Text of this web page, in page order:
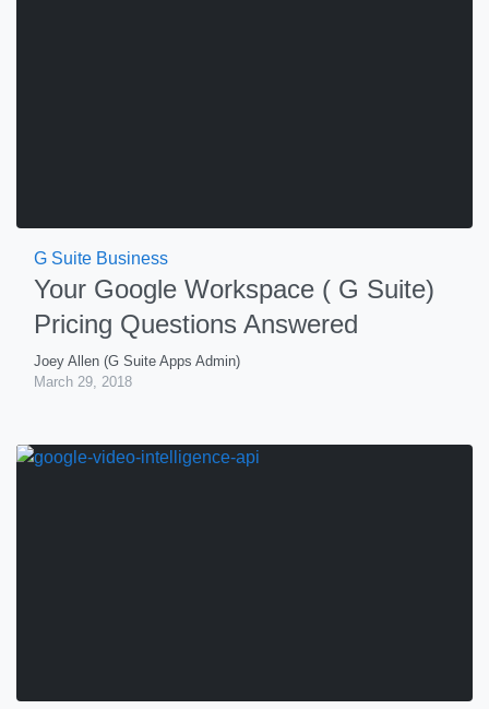
G Suite Business
Your Google Workspace ( G Suite)
Pricing Questions Answered
Joey Allen (G Suite Apps Admin)
March 29, 2018